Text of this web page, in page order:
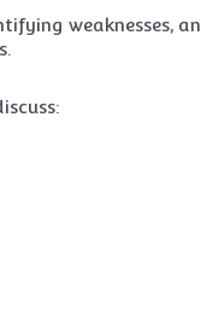
weaknesses,